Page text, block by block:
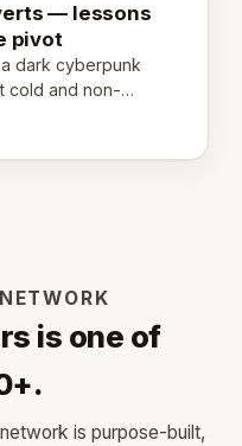
— lessons
pivot
dark cyberpunk
cold and non-
what we
is one of
is purpose-built,